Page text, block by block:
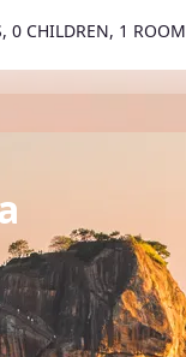
0 CHILDREN, 1 ROOM